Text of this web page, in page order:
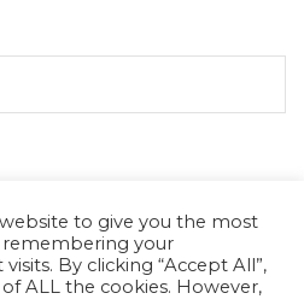
to give you the most
your
By clicking “Accept All”,
ALL the cookies. However,